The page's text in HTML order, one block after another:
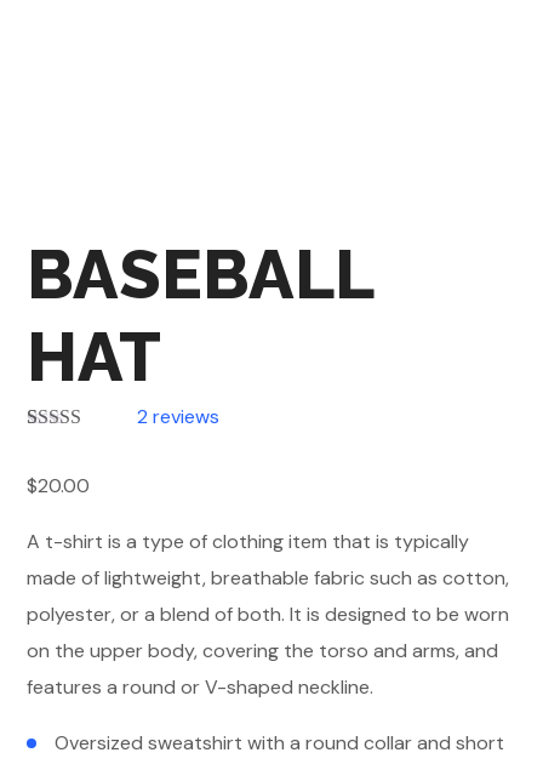
BASEBALL
HAT
based on
2 reviews
$20.00
A t-shirt is a type of clothing item that is typically
made of lightweight, breathable fabric such as cotton,
polyester, or a blend of both. It is designed to be worn
on the upper body, covering the torso and arms, and
features a round or V-shaped neckline.
Oversized sweatshirt with a round collar and short